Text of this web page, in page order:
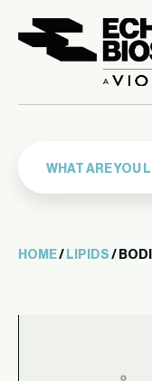
HOME/ LIPIDS /